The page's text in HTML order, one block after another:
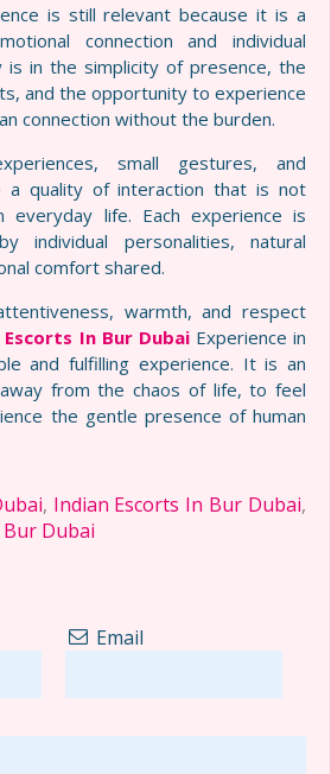
is still relevant because it is a
connection and individual
is in the simplicity of presence, the
and the opportunity to experience
connection without the burden.
small gestures, and
a quality of interaction that is not
everyday life. Each experience is
individual personalities, natural
comfort shared.
warmth, and respect
In Bur DubaiExperience in
and fulfilling experience. It is an
from the chaos of life, to feel
the gentle presence of human
, Indian Escorts In Bur Dubai,
Dubai
Email